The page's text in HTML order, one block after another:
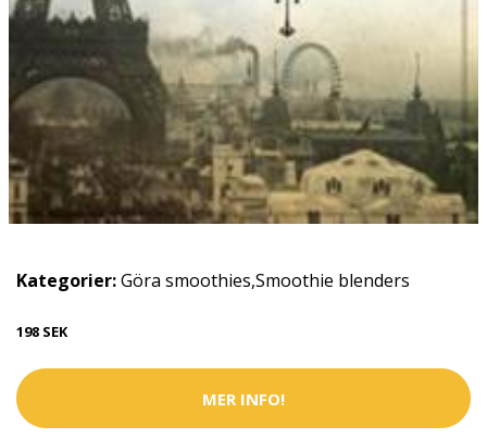
Kategorier:Göra smoothies,Smoothie blenders
198 SEK
MER INFO!